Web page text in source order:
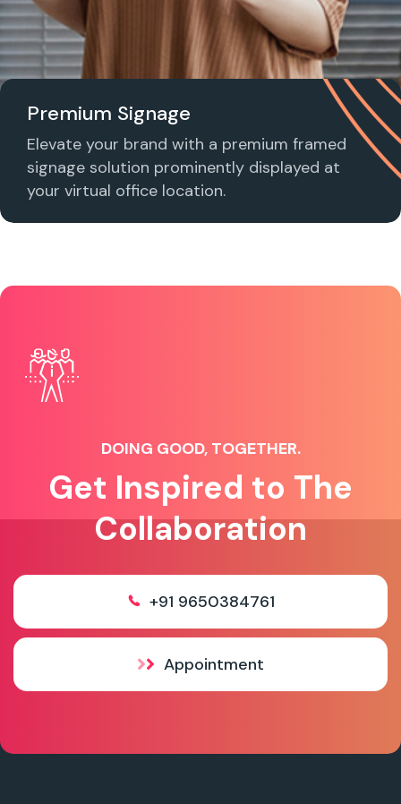
Premium Signage
Elevate your brand with a premium framed
signage solution prominently displayed at
your virtual office location.
DOING GOOD, TOGETHER.
Get Inspired to The
Collaboration
+91 9650384761
Appointment